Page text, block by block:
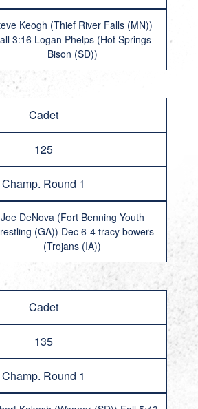
Keogh (Thief River Falls (MN))
3:16 Logan Phelps (Hot Springs
Bison (SD))
Cadet
125
Champ. Round 1
Joe DeNova (Fort Benning Youth
(GA)) Dec 6-4 tracy bowers
(Trojans (IA))
Cadet
135
Champ. Round 1